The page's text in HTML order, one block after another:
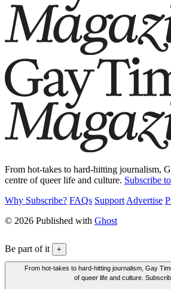
From hot-takes to hard-hitting journalism,
centre of queer life and culture. Subscribe
Why Subscribe? FAQs Support Advertise
© 2026 Published with Ghost
Be part of it +
From hot-takes to hard-hitting journalism, Gay
of queer life and culture.